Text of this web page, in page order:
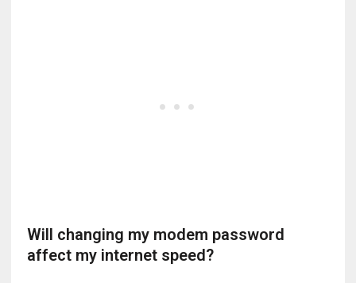
Will changing my modem password
affect my internet speed?